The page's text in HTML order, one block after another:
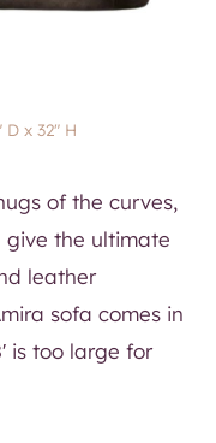
D x 32″ H
of the curves,
the ultimate
leather
sofa comes in
is too large for